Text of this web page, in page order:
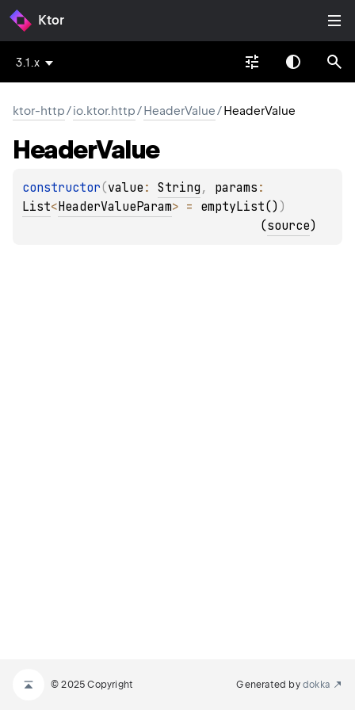
Ktor
3.1.x
ktor-http/io.ktor.http/HeaderValue/HeaderValue
HeaderValue
constructor(value : String , params
List<HeaderValueParam> = emptyList() )
(source)
© 2025 Copyright Generated by dokka